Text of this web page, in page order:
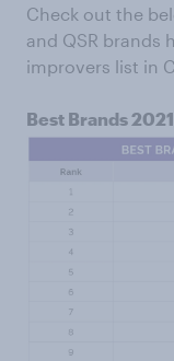
Check out the
and QSR brands
improvers list in
Best Brands